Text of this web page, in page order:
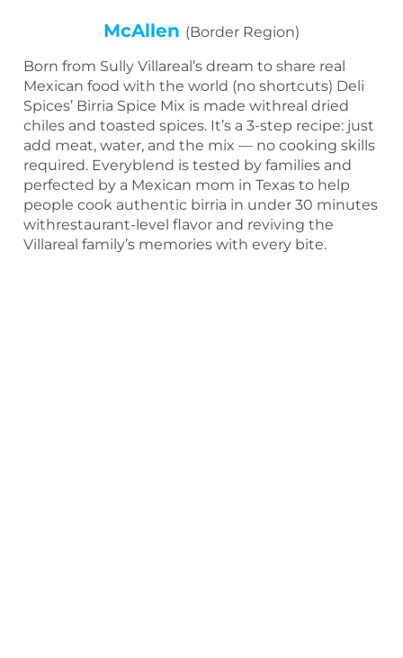
McAllen (Border Region)
Born from Sully Villareal’s dream to share real
Mexican food with the world (no shortcuts) Deli
Spices’ Birria Spice Mix is made withreal dried
chiles and toasted spices. It’s a 3-step recipe: just
add meat, water, and the mix — no cooking skills
required. Everyblend is tested by families and
perfected by a Mexican mom in Texas to help
people cook authentic birria in under 30 minutes
withrestaurant-level flavor and reviving the
Villareal family’s memories with every bite.